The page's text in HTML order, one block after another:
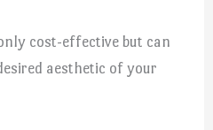
cost-effective but can
aesthetic of your